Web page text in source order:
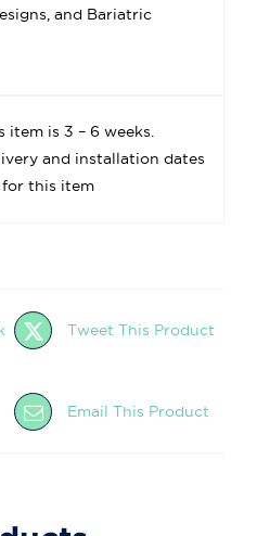
and Bariatric
is 3 – 6 weeks.
and installation dates
this item
Tweet This Product
Email This Product